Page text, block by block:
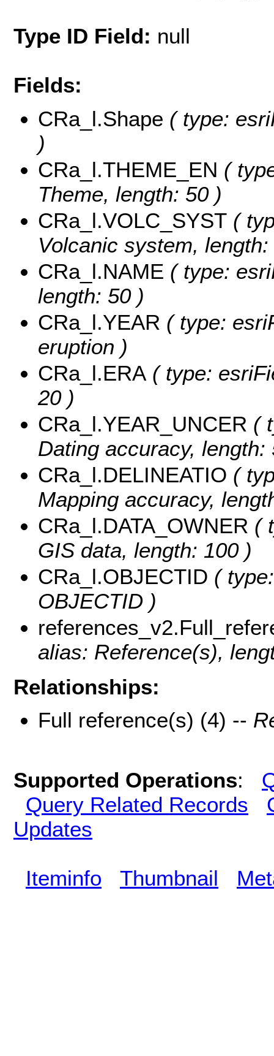
Type ID Field: null
Fields:
CRa_l.Shape ( type:
)
CRa_l.THEME_EN (
Theme, length: 50 )
CRa_l.VOLC_SYST (
Volcanic system,
CRa_l.NAME ( type:
length: 50 )
CRa_l.YEAR ( type:
eruption )
CRa_l.ERA ( type:
20 )
CRa_l.YEAR_UNCER (
Dating accuracy, length:
CRa_l.DELINEATIO (
Mapping accuracy,
CRa_l.DATA_OWNER (
GIS data, length: 100 )
CRa_l.OBJECTID (
OBJECTID )
alias: Reference(s),
Relationships:
Full reference(s) (4) --
Supported Operations:
Query Related Records
Updates
Iteminfo Thumbnail